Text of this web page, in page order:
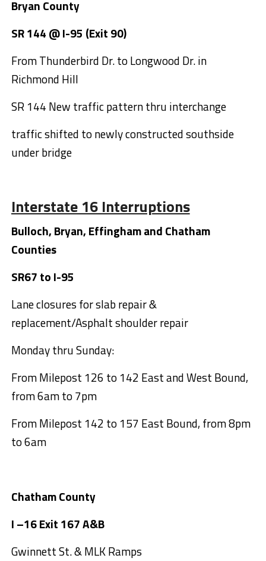
Bryan County
SR 144 @ I-95 (Exit 90)
From Thunderbird Dr. to Longwood Dr. in
Richmond Hill
SR 144 New traffic pattern thru interchange
traffic shifted to newly constructed southside
under bridge
Interstate 16 Interruptions
Bulloch, Bryan, Effingham and Chatham
Counties
SR67 to I-95
Lane closures for slab repair &
replacement/Asphalt shoulder repair
Monday thru Sunday:
From Milepost 126 to 142 East and West Bound,
from 6am to 7pm
From Milepost 142 to 157 East Bound, from 8pm
to 6am
Chatham County
I –16 Exit 167 A&B
Gwinnett St. & MLK Ramps